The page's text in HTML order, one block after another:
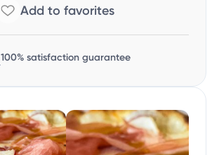
100% satisfaction guarantee